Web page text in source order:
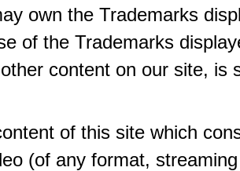
own the Trademarks
of the Trademarks
content on our site, is
of this site which
(of any format,